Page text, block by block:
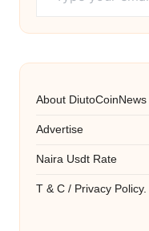
About DiutoCoinNews
Advertise
Naira Usdt Rate
T & C / Privacy Policy.